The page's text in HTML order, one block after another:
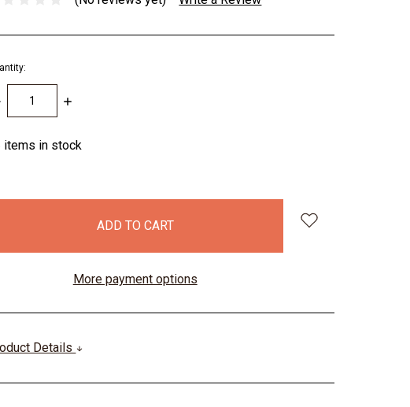
INCREASE
items in stock
More payment options
Details